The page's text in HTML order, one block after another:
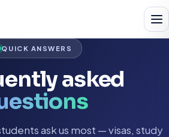
QUICK ANSWERS
asked
ask us most — visas, study